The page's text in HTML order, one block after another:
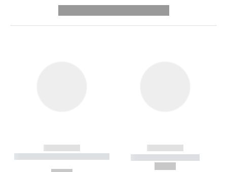
------------
----------- ----------- --------
------------
----------- -----------